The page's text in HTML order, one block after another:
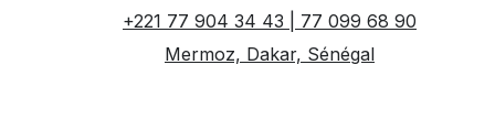
+221 77 904 34 43 | 77 099 68 90
Mermoz, Dakar, Sénégal